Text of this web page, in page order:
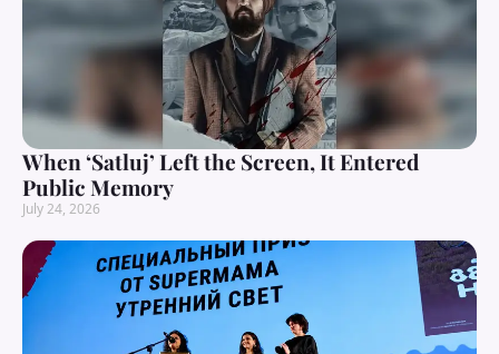
When ‘Satluj’ Left the Screen, It Entered
Public Memory
July 24, 2026